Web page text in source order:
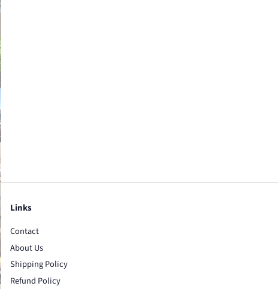
Links
Contact
About Us
Shipping Policy
Refund Policy